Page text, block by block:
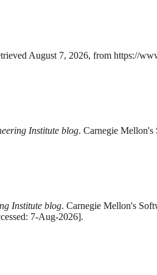
August 7, 2026, from https://
Institute blog. Carnegie Mellon's
Institute blog. Carnegie Mellon's
7-Aug-2026].